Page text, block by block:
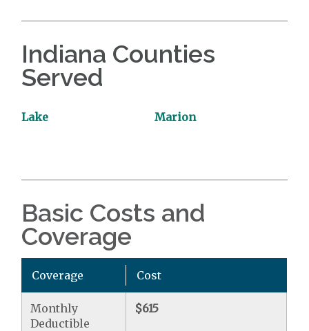
Indiana Counties
Served
Lake Marion
Basic Costs and
Coverage
Coverage Cost
Monthly
Deductible
$615